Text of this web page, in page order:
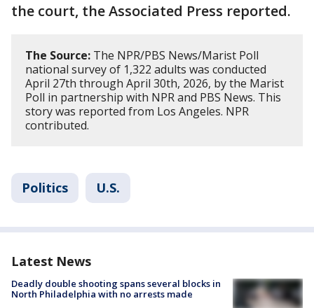
the court, the Associated Press reported.
The Source: The NPR/PBS News/Marist Poll
national survey of 1,322 adults was conducted
April 27th through April 30th, 2026, by the Marist
Poll in partnership with NPR and PBS News. This
story was reported from Los Angeles. NPR
contributed.
Politics U.S.
Latest News
Deadly double shooting spans several blocks in
North Philadelphia with no arrests made